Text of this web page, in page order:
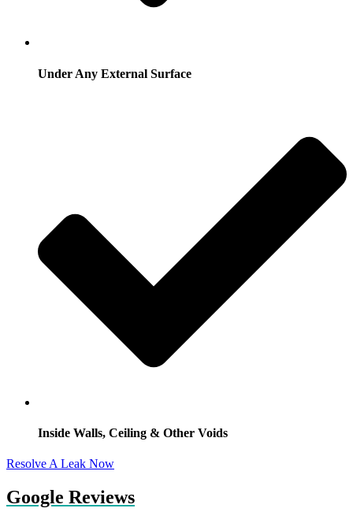
Under Any External Surface
Inside Walls, Ceiling & Other Voids
Resolve A Leak Now
Google Reviews